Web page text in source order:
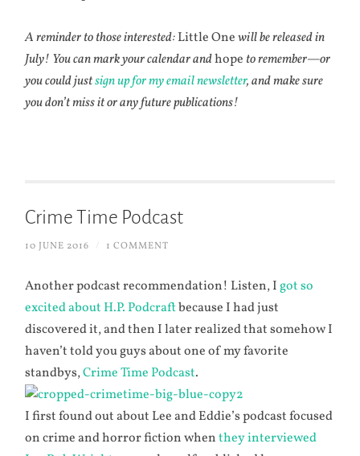
A reminder to those interested:Little Onewill be released in
July! You can mark your calendar andhope to remember—or
you could justsign up for my email newsletter, and make sure
you don’t miss it or any future publications!
Crime Time Podcast
10 JUNE 2016 1 COMMENT
Another podcast recommendation! Listen, Igot so
excited about H.P. Podcraftbecause I had just
discovered it, and then I later realized that somehow I
haven’t told you guys about one of my favorite
standbys,Crime Time Podcast.
I first found out about Lee and Eddie’s podcast focused
on crime and horror fiction whenthey interviewed